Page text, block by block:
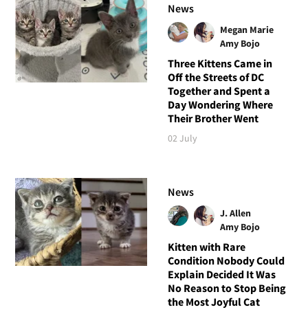
News
Megan Marie
Amy Bojo
Three Kittens Came in
Off the Streets of DC
Together and Spent a
Day Wondering Where
Their Brother Went
02 July
News
J. Allen
Amy Bojo
Kitten with Rare
Condition Nobody Could
Explain Decided It Was
No Reason to Stop Being
the Most Joyful Cat